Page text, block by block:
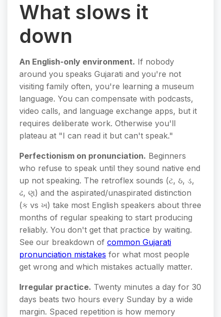
What slows it
down
An English-only environment. If nobody
around you speaks Gujarati and you're not
visiting family often, you're learning a museum
language. You can compensate with podcasts,
video calls, and language exchange apps, but it
requires deliberate work. Otherwise you'll
plateau at "I can read it but can't speak."
Perfectionism on pronunciation. Beginners
who refuse to speak until they sound native end
up not speaking. The retroflex sounds (ટ, ઠ, ડ,
ઢ, ણ) and the aspirated/unaspirated distinction
(ક vs ખ) take most English speakers about three
months of regular speaking to start producing
reliably. You don't get that practice by waiting.
See our breakdown of common Gujarati
pronunciation mistakes for what most people
get wrong and which mistakes actually matter.
Irregular practice. Twenty minutes a day for 30
days beats two hours every Sunday by a wide
margin. Spaced repetition is how memory